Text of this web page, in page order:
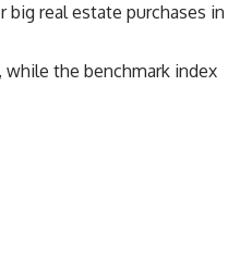
real estate purchases in
while the benchmark index